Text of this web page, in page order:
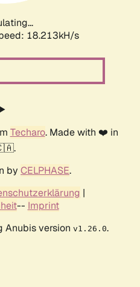
18.213kH/s
Techaro. Made with ❤️ in
by CELPHASE.
|
-- Imprint
Anubis version v1.26.0.